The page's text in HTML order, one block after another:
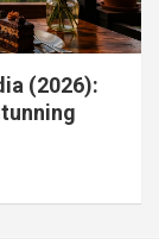
(2026):